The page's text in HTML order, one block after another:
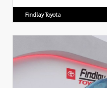
Findlay Toyota